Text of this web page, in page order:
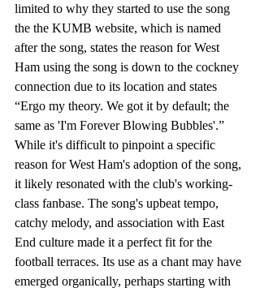
limited to why they started to use the song
the the KUMB website, which is named
after the song, states the reason for West
Ham using the song is down to the cockney
connection due to its location and states
“Ergo my theory. We got it by default; the
same as 'I'm Forever Blowing Bubbles'.”
While it's difficult to pinpoint a specific
reason for West Ham's adoption of the song,
it likely resonated with the club's working-
class fanbase. The song's upbeat tempo,
catchy melody, and association with East
End culture made it a perfect fit for the
football terraces. Its use as a chant may have
emerged organically, perhaps starting with